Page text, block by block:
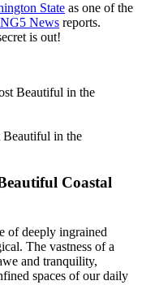
State as one of the
News reports.
is out!
Beautiful in the
Coastal
of deeply ingrained
The vastness of a
and tranquility,
spaces of our daily